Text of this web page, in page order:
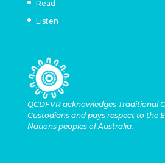
Read
Listen
QCDFVR acknowledges Traditional
Custodians and pays respect to the
Nations peoples of Australia.